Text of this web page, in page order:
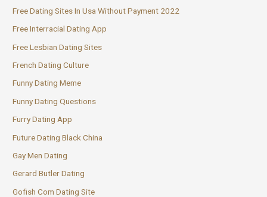
Free Dating Sites In Usa Without Payment 2022
Free Interracial Dating App
Free Lesbian Dating Sites
French Dating Culture
Funny Dating Meme
Funny Dating Questions
Furry Dating App
Future Dating Black China
Gay Men Dating
Gerard Butler Dating
Gofish Com Dating Site